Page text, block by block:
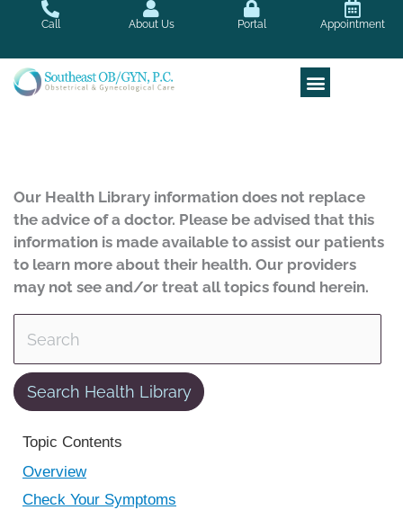
content
Call About Us Portal Appointment
Our Health Library information does not replace
the advice of a doctor. Please be advised that this
information is made available to assist our patients
to learn more about their health. Our providers
may not see and/or treat all topics found herein.
Search Health Library
Search Health Library
Topic Contents
Overview
Check Your Symptoms